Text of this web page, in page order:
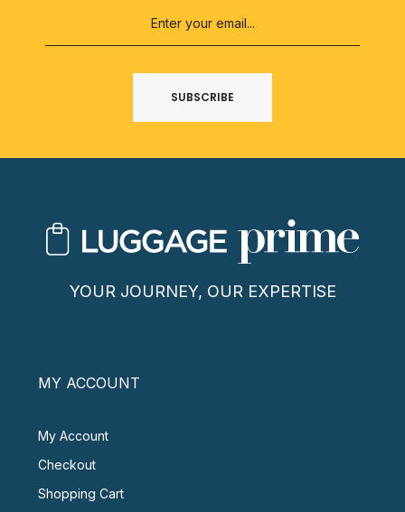
SUBSCRIBE
YOUR JOURNEY, OUR EXPERTISE
MY ACCOUNT
My Account
Checkout
Shopping Cart